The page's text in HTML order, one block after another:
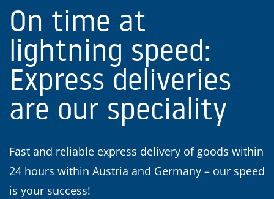
On time at
lightning speed:
Express deliveries
are our speciality
Fast and reliable express delivery of goods within
24 hours within Austria and Germany – our speed
is your success!